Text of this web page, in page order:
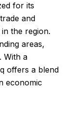
for its
and
the region.
areas,
With a
offers a blend
economic